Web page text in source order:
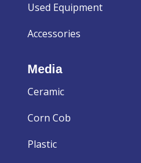
Used Equipment
Accessories
Media
Ceramic
Corn Cob
Plastic